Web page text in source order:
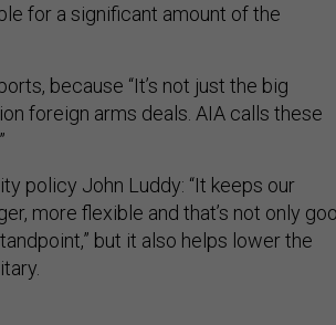
for a significant amount of the
because “It’s not just the big
foreign arms deals. AIA calls these
policy John Luddy: “It keeps our
more flexible and that’s not only
but it also helps lower the